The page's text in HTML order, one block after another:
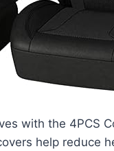
with the 4PCS
help reduce